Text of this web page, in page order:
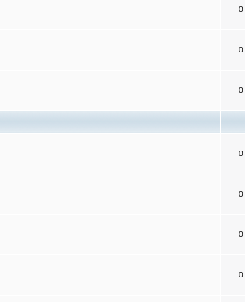
0
0
0
0
0
0
0